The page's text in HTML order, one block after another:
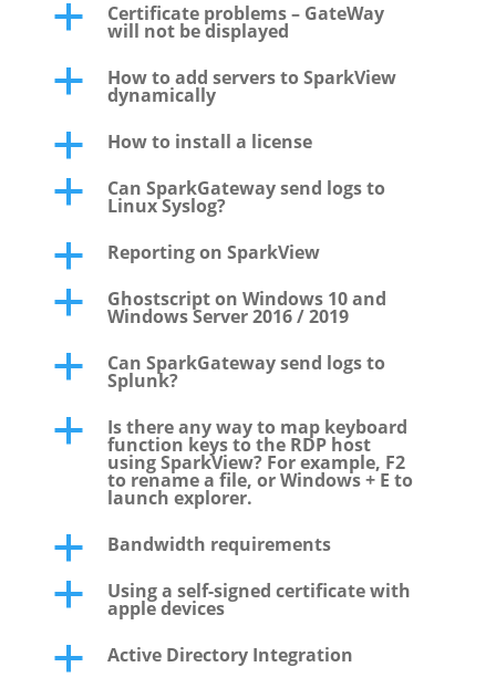
a Certificate problems – GateWay
will not be displayed
a How to add servers to SparkView
dynamically
a How to install a license
a Can SparkGateway send logs to
Linux Syslog?
a Reporting on SparkView
a Ghostscript on Windows 10 and
Windows Server 2016 / 2019
a Can SparkGateway send logs to
Splunk?
a Is there any way to map keyboard
function keys to the RDP host
using SparkView? For example, F2
to rename a file, or Windows + E to
launch explorer.
a Bandwidth requirements
a Using a self-signed certificate with
apple devices
a Active Directory Integration